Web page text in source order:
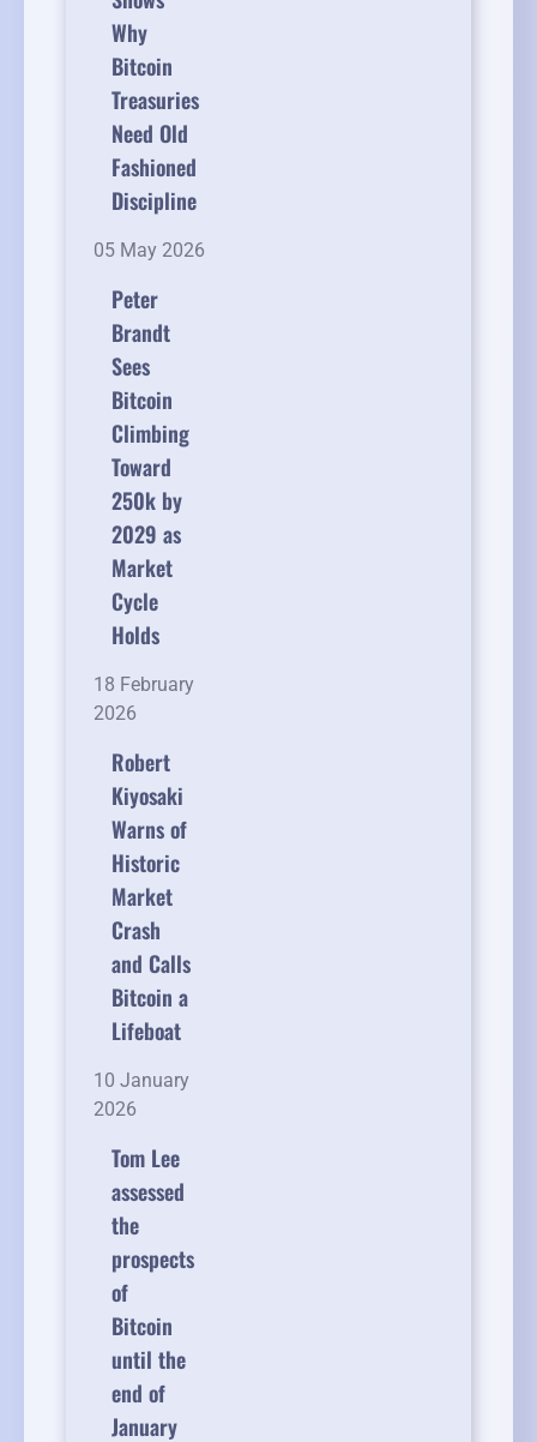
Why
Bitcoin
Treasuries
Need Old
Fashioned
Discipline
05 May 2026
Peter
Brandt
Sees
Bitcoin
Climbing
Toward
250k by
2029 as
Market
Cycle
Holds
18 February
2026
Robert
Kiyosaki
Warns of
Historic
Market
Crash
and Calls
Bitcoin a
Lifeboat
10 January
2026
Tom Lee
assessed
the
prospects
of
Bitcoin
until the
end of
January